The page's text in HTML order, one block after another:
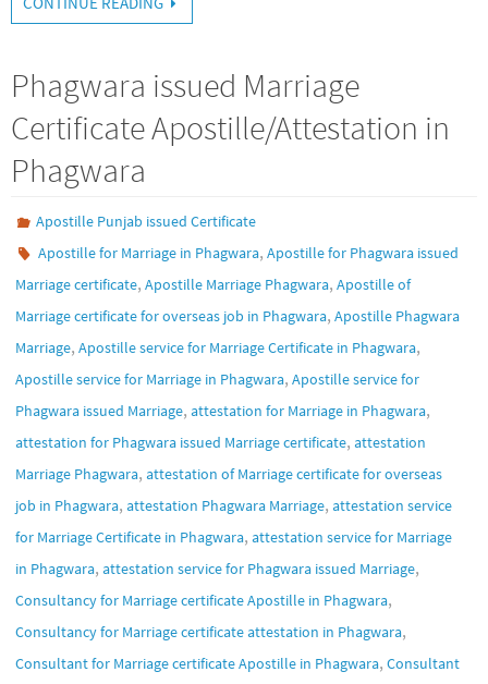
Phagwara issued Marriage
Certificate Apostille/Attestation in
Phagwara
Apostille Punjab issued Certificate
Apostille for Marriage in Phagwara,Apostille for Phagwara issued
Marriage certificate, Apostille Marriage Phagwara, Apostille of
Marriage certificate for overseas job in Phagwara, Apostille Phagwara
Marriage, Apostille service for Marriage Certificate in Phagwara,
Apostille service for Marriage in Phagwara, Apostille service for
Phagwara issued Marriage, attestation for Marriage in Phagwara,
attestation for Phagwara issued Marriage certificate, attestation
Marriage Phagwara, attestation of Marriage certificate for overseas
job in Phagwara, attestation Phagwara Marriage, attestation service
for Marriage Certificate in Phagwara, attestation service for Marriage
in Phagwara, attestation service for Phagwara issued Marriage,
Consultancy for Marriage certificate Apostille in Phagwara,
Consultancy for Marriage certificate attestation in Phagwara,
Consultant for Marriage certificate Apostille in Phagwara, Consultant